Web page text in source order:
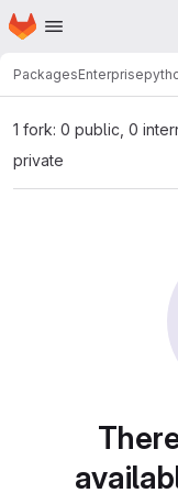
Skip to main content
Homepage
PackagesEnterprise
1 fork: 0 public, 0
private